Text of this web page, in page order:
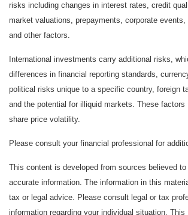
risks including changes in interest rates, credit
market valuations, prepayments, corporate
and other factors.
International investments carry additional risks,
differences in financial reporting standards,
political risks unique to a specific country, foreign
and the potential for illiquid markets. These factors
share price volatility.
Please consult your financial professional for
This content is developed from sources believed to
accurate information. The information in this
tax or legal advice. Please consult legal or tax
information regarding your individual situation. This